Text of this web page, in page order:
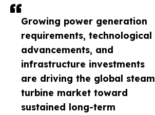
Growing power generation
requirements, technological
advancements, and
infrastructure investments
are driving the global steam
turbine market toward
sustained long-term